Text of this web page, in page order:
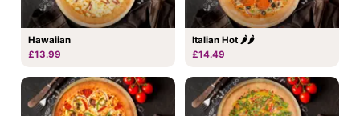
Hawaiian
£13.99
Italian Hot 🌶🌶
£14.49